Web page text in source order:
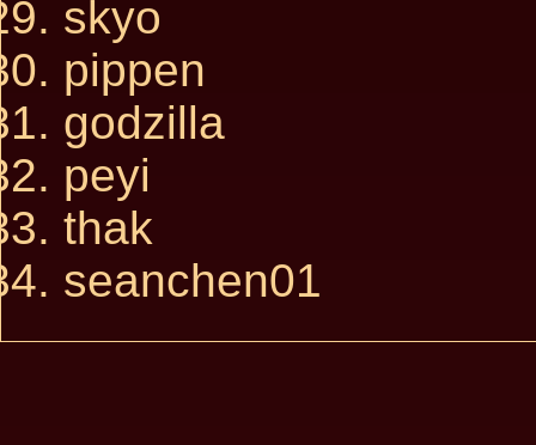
skyo
pippen
godzilla
peyi
thak
seanchen01